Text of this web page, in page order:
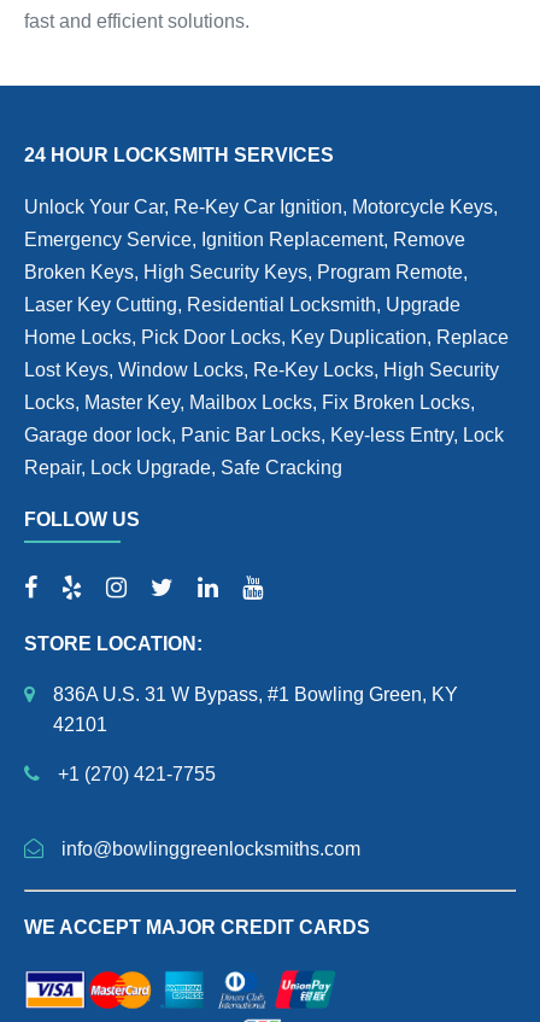
fast and efficient solutions.
24 HOUR LOCKSMITH SERVICES
Unlock Your Car, Re-Key Car Ignition, Motorcycle Keys,
Emergency Service, Ignition Replacement, Remove
Broken Keys, High Security Keys, Program Remote,
Laser Key Cutting, Residential Locksmith, Upgrade
Home Locks, Pick Door Locks, Key Duplication, Replace
Lost Keys, Window Locks, Re-Key Locks, High Security
Locks, Master Key, Mailbox Locks, Fix Broken Locks,
Garage door lock, Panic Bar Locks, Key-less Entry, Lock
Repair, Lock Upgrade, Safe Cracking
FOLLOW US
STORE LOCATION:
836A U.S. 31 W Bypass, #1 Bowling Green, KY
42101
+1 (270) 421-7755
info@bowlinggreenlocksmiths.com
WE ACCEPT MAJOR CREDIT CARDS